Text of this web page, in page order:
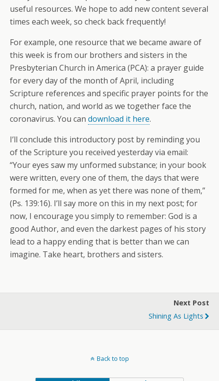
useful resources. We hope to add new content several
times each week, so check back frequently!
For example, one resource that we became aware of
this week is from our brothers and sisters in the
Presbyterian Church in America (PCA): a prayer guide
for every day of the month of April, including
Scripture references and specific prayer points for the
church, nation, and world as we together face the
coronavirus. You can download it here.
I’ll conclude this introductory post by reminding you
of the Scripture you received yesterday via email:
“Your eyes saw my unformed substance; in your book
were written, every one of them, the days that were
formed for me, when as yet there was none of them,”
(Ps. 139:16). I’ll say more on this in my next post; for
now, I encourage you simply to remember: God is a
good Author, and even the darkest pages of his story
lead to a happy ending that is better than we can
imagine. Take heart, brothers and sisters.
Next Post
Shining As Lights
Back to top